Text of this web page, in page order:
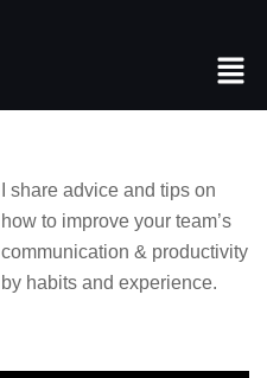
I share advice and tips on
how to improve your team’s
communication & productivity
by habits and experience.